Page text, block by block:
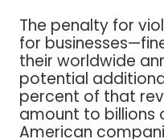
The penalty for
for
their worldwide
potential
percent of that
amount to billions
American